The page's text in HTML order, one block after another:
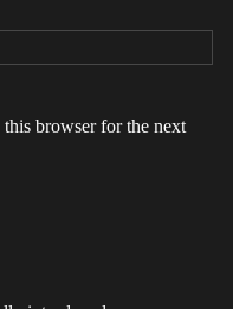
browser for the next